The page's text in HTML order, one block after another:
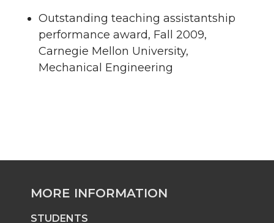
Outstanding teaching assistantship
performance award, Fall 2009,
Carnegie Mellon University,
Mechanical Engineering
MORE INFORMATION
STUDENTS